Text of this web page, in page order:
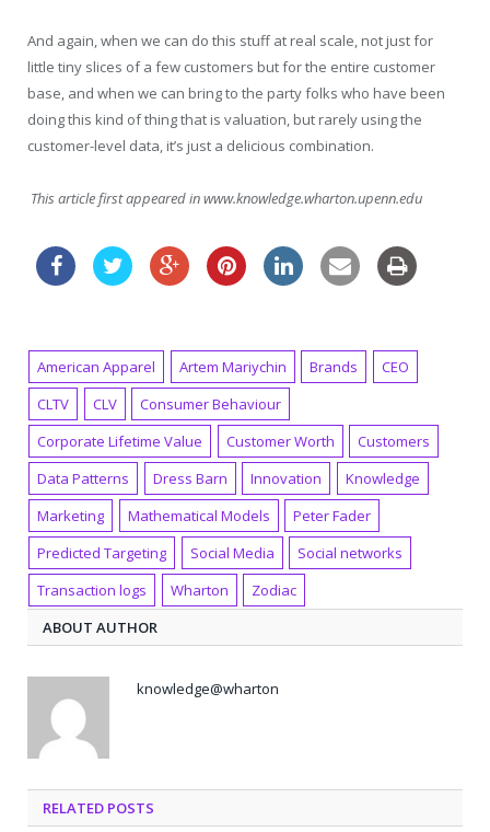
And again, when we can do this stuff at real scale, not just for
little tiny slices of a few customers but for the entire customer
base, and when we can bring to the party folks who have been
doing this kind of thing that is valuation, but rarely using the
customer-level data, it’s just a delicious combination.
This article first appeared in www.knowledge.wharton.upenn.edu
American Apparel Artem Mariychin Brands
CEO
CLTV
CLV
Consumer Behaviour
Corporate Lifetime Value
Customer Worth
Customers
Data Patterns
Dress Barn Innovation
Knowledge
Marketing
Mathematical Models
Peter Fader
Predicted Targeting
Social Media
Social networks
Transaction logs
Wharton
Zodiac
ABOUT AUTHOR
knowledge@wharton
RELATED POSTS